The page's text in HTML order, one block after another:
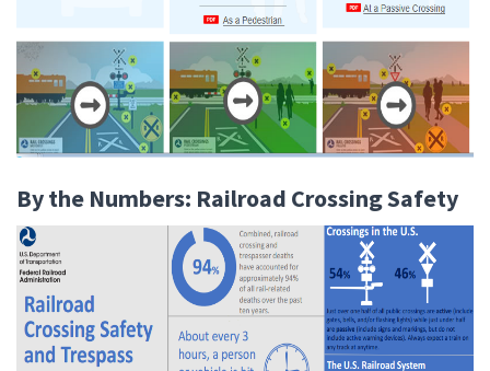
By the Numbers: Railroad Crossing Safety